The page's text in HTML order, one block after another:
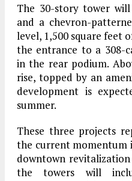
The 30-story tower
and a chevron-
level, 1,500 square feet
the entrance to a 308-
in the rear podium.
rise, topped by an
development is
summer.
These three projects
the current momentum
downtown
the towers will